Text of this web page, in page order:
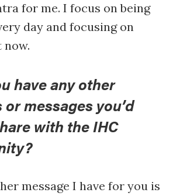
for me. I focus on being
day and focusing on
now.
have any other
messages you’d
with the IHC
message I have for you is